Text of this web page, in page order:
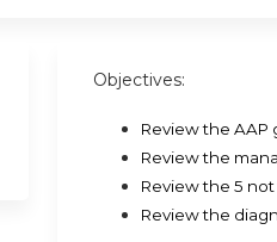
Objectives:
Review the AAP
Review the
Review the 5
Review the